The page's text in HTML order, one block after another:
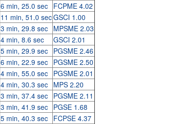
6 min, 25.0 sec
FCPME 4.02
11 min, 51.0 secGSCI 1.00
3 min, 29.8 sec
MPSME 2.03
4 min, 8.6 sec
GSCI 2.01
5 min, 29.9 sec
PGSME 2.46
6 min, 22.9 sec
PGSME 2.50
4 min, 55.0 sec
PGSME 2.01
4 min, 30.3 sec
MPS 2.20
3 min, 37.4 sec
PGSME 2.11
3 min, 41.9 sec
PGSE 1.68
5 min, 40.3 sec
FCPSE 4.37